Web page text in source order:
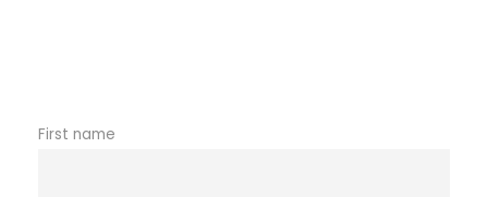
First name